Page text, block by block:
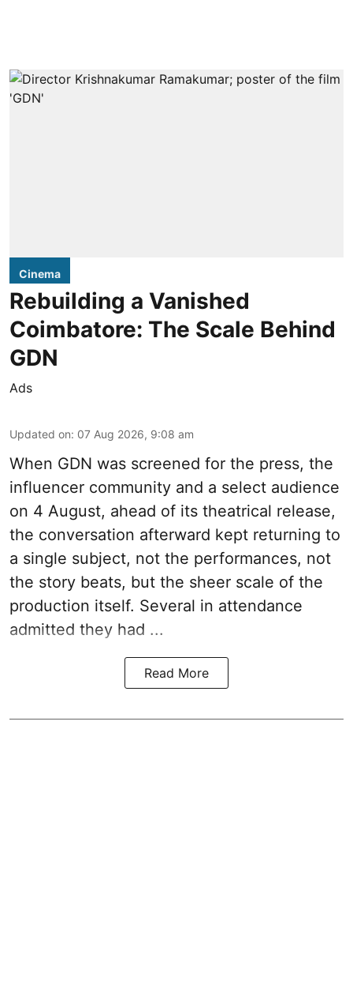
Cinema
Rebuilding a Vanished
Coimbatore: The Scale Behind
GDN
Ads
Updated on: 07 Aug 2026, 9:08 am
When GDN was screened for the press, the
influencer community and a select audience
on 4 August, ahead of its theatrical release,
the conversation afterward kept returning to
a single subject, not the performances, not
the story beats, but the sheer scale of the
production itself. Several in attendance
admitted they had ...
Read More